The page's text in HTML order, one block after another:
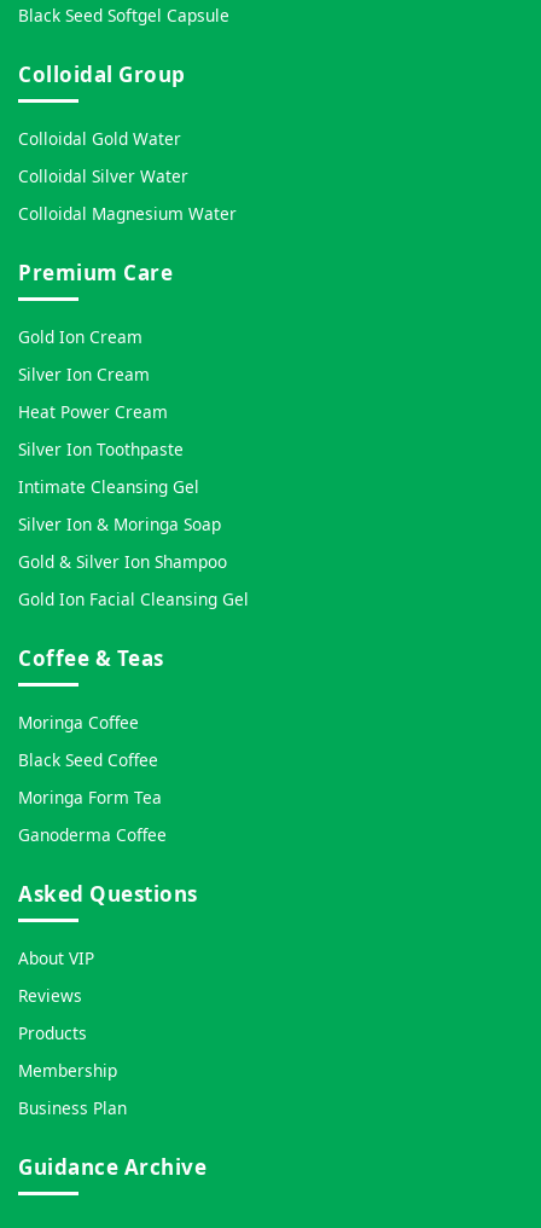
Black Seed Softgel Capsule
Colloidal Group
Colloidal Gold Water
Colloidal Silver Water
Colloidal Magnesium Water
Premium Care
Gold Ion Cream
Silver Ion Cream
Heat Power Cream
Silver Ion Toothpaste
Intimate Cleansing Gel
Silver Ion & Moringa Soap
Gold & Silver Ion Shampoo
Gold Ion Facial Cleansing Gel
Coffee & Teas
Moringa Coffee
Black Seed Coffee
Moringa Form Tea
Ganoderma Coffee
Asked Questions
About VIP
Reviews
Products
Membership
Business Plan
Guidance Archive